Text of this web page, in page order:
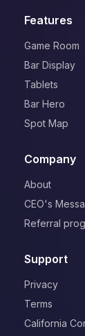
Features
Game Room
Bar Display
Tablets
Bar Hero
Spot Map
Company
About
CEO's
Referral
Support
Privacy
Terms
California